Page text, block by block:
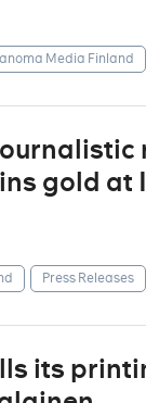
Media Finland
gold at
Press Releases
its